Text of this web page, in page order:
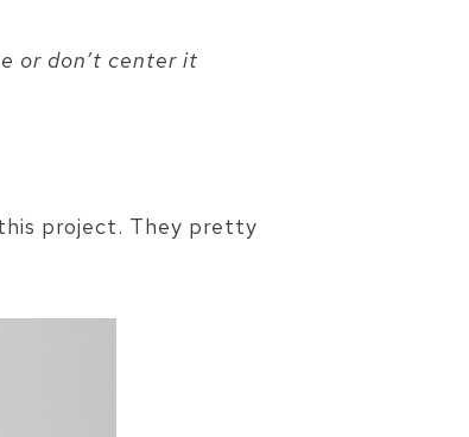
or don’t center it
project. They pretty